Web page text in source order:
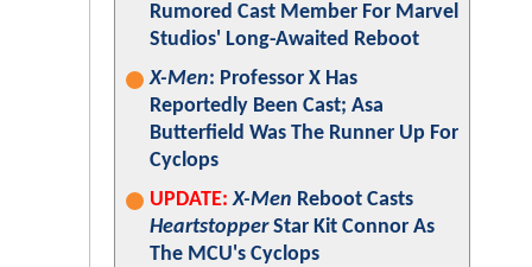
Rumored Cast Member For Marvel
Studios' Long-Awaited Reboot
X-Men: Professor X Has
Reportedly Been Cast; Asa
Butterfield Was The Runner Up For
Cyclops
UPDATE: X-Men Reboot Casts
HeartstopperStar Kit Connor As
The MCU's Cyclops